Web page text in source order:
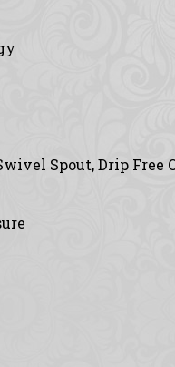
Spout, Drip Free